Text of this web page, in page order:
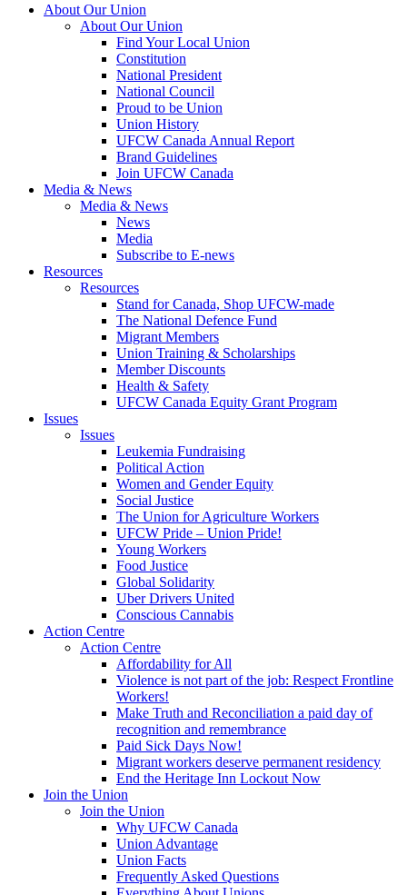
About Our Union
About Our Union
Find Your Local Union
Constitution
National President
National Council
Proud to be Union
Union History
UFCW Canada Annual Report
Brand Guidelines
Join UFCW Canada
Media & News
Media & News
News
Media
Subscribe to E-news
Resources
Resources
Stand for Canada, Shop UFCW-made
The National Defence Fund
Migrant Members
Union Training & Scholarships
Member Discounts
Health & Safety
UFCW Canada Equity Grant Program
Issues
Issues
Leukemia Fundraising
Political Action
Women and Gender Equity
Social Justice
The Union for Agriculture Workers
UFCW Pride – Union Pride!
Young Workers
Food Justice
Global Solidarity
Uber Drivers United
Conscious Cannabis
Action Centre
Action Centre
Affordability for All
Violence is not part of the job: Respect Frontline
Workers!
Make Truth and Reconciliation a paid day of
recognition and remembrance
Paid Sick Days Now!
Migrant workers deserve permanent residency
End the Heritage Inn Lockout Now
Join the Union
Join the Union
Why UFCW Canada
Union Advantage
Union Facts
Frequently Asked Questions